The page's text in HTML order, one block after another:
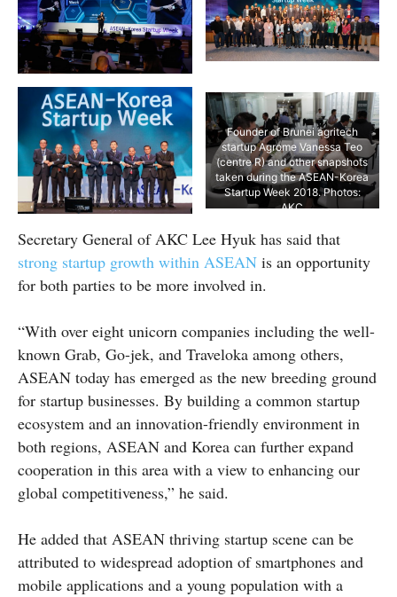
Founder of Brunei agritech
startup Agrome Vanessa Teo
(centre R) and other snapshots
taken during the ASEAN-Korea
Startup Week 2018. Photos:
AKC
Secretary General of AKC Lee Hyuk has said that
strong startup growth within ASEAN is an opportunity
for both parties to be more involved in.
“With over eight unicorn companies including the well-
known Grab, Go-jek, and Traveloka among others,
ASEAN today has emerged as the new breeding ground
for startup businesses. By building a common startup
ecosystem and an innovation-friendly environment in
both regions, ASEAN and Korea can further expand
cooperation in this area with a view to enhancing our
global competitiveness,” he said.
He added that ASEAN thriving startup scene can be
attributed to widespread adoption of smartphones and
mobile applications and a young population with a